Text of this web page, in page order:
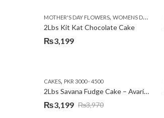
MOTHER'S DAY FLOWERS, WOMENS DAY FLOWERS
2Lbs Kit Kat Chocolate Cake
₨3,199
CAKES, PKR 3000 - 4500
2Lbs Savana Fudge Cake – Avari Hotel
₨3,970
Original
₨3,199
Current